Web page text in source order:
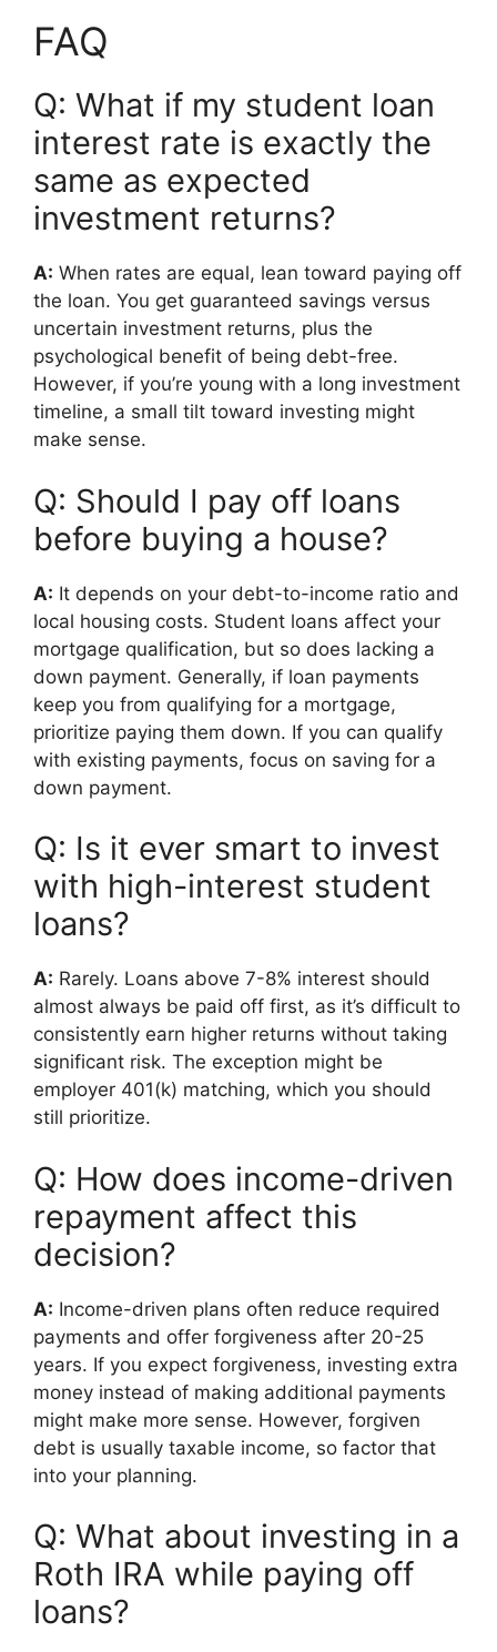
FAQ
Q: What if my student loan
interest rate is exactly the
same as expected
investment returns?
A: When rates are equal, lean toward paying off
the loan. You get guaranteed savings versus
uncertain investment returns, plus the
psychological benefit of being debt-free.
However, if you’re young with a long investment
timeline, a small tilt toward investing might
make sense.
Q: Should I pay off loans
before buying a house?
A: It depends on your debt-to-income ratio and
local housing costs. Student loans affect your
mortgage qualification, but so does lacking a
down payment. Generally, if loan payments
keep you from qualifying for a mortgage,
prioritize paying them down. If you can qualify
with existing payments, focus on saving for a
down payment.
Q: Is it ever smart to invest
with high-interest student
loans?
A: Rarely. Loans above 7-8% interest should
almost always be paid off first, as it’s difficult to
consistently earn higher returns without taking
significant risk. The exception might be
employer 401(k) matching, which you should
still prioritize.
Q: How does income-driven
repayment affect this
decision?
A: Income-driven plans often reduce required
payments and offer forgiveness after 20-25
years. If you expect forgiveness, investing extra
money instead of making additional payments
might make more sense. However, forgiven
debt is usually taxable income, so factor that
into your planning.
Q: What about investing in a
Roth IRA while paying off
loans?